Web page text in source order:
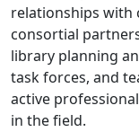
relationships with
consortial
library planning
task forces, and
active
in the field.